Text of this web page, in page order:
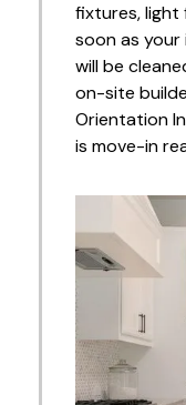
fixtures, light
soon as your
will be
on-site
Orientation
is move-in